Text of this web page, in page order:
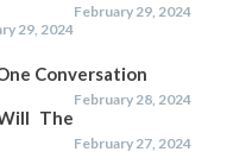
February 29, 2024
29, 2024
Conversation
February 28, 2024
The
February 27, 2024